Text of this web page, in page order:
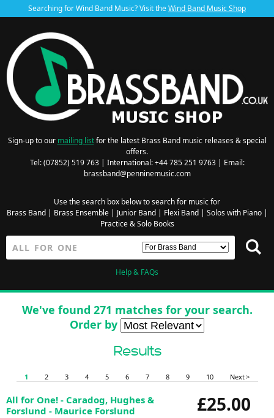
Searching for Wind Band Music? Visit theWind Band Music Shop
Sign-up to our mailing listfor the latest Brass Band music releases & special
offers.
Tel: (07852) 519 763 | International: +44 785 251 9763 | Email:
brassband@penninemusic.com
Use the search box below to search for music for
Brass Band| Brass Ensemble| Junior Band| Flexi Band| Solos with Piano|
Practice & Solo Books
Help & FAQs
We've found 271 matches for your search.
Order by
Results
1 2 3 4 5 6 7 8 9 10 Next >
£25.00
All for One! - Caradog, Hughes &
Forslund - Maurice Forslund